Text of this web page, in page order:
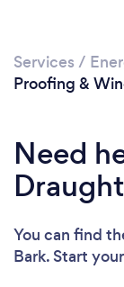
Services /
Proofing &
Need
You can find
Bark. Start